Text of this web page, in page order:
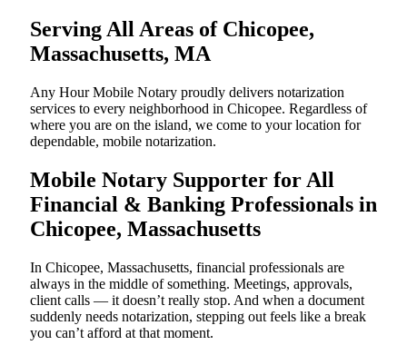
Serving All Areas of Chicopee,
Massachusetts, MA
Any Hour Mobile Notary proudly delivers notarization
services to every neighborhood in Chicopee. Regardless of
where you are on the island, we come to your location for
dependable, mobile notarization.
Mobile Notary Supporter for All
Financial & Banking Professionals in
Chicopee, Massachusetts
In Chicopee, Massachusetts, financial professionals are
always in the middle of something. Meetings, approvals,
client calls — it doesn’t really stop. And when a document
suddenly needs notarization, stepping out feels like a break
you can’t afford at that moment.